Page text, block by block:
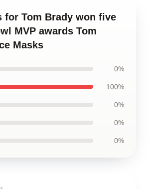
for Tom Brady won five
MVP awards Tom
Masks
0%
100%
0%
0%
0%